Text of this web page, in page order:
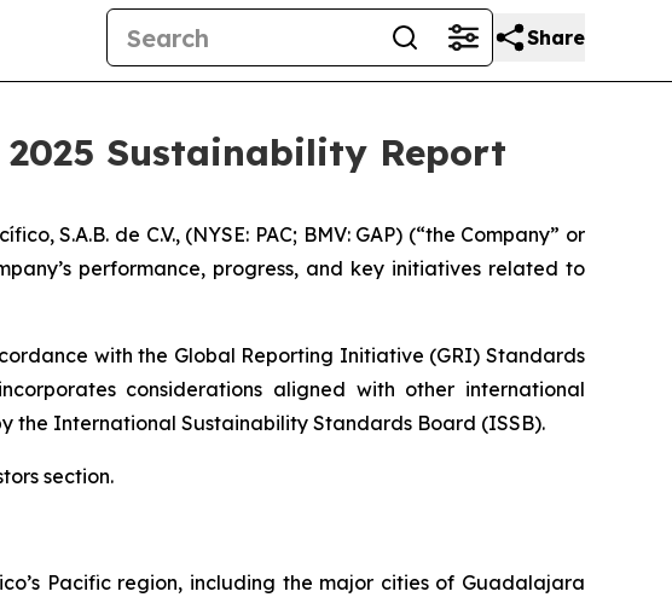
Share
Sustainability Report
S.A.B. de C.V., (NYSE: PAC; BMV: GAP) (“the Company” or
performance, progress, and key initiatives related to
with the Global Reporting Initiative (GRI) Standards
considerations aligned with other international
the International Sustainability Standards Board (ISSB).
section.
Pacific region, including the major cities of Guadalajara